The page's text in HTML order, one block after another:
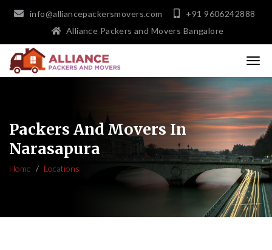
info@alliancepackersmovers.com
+91 9606242888
Alliance Packers and Movers Bangalore
Packers And Movers In
Narasapura
Home Locations